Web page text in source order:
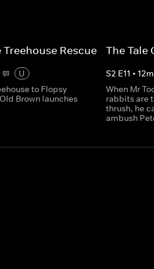
Treehouse Rescue
U
to Flopsy
Brown launches
The Tale
S2 E11 • 12m
When Mr
rabbits are
thrush, he
ambush